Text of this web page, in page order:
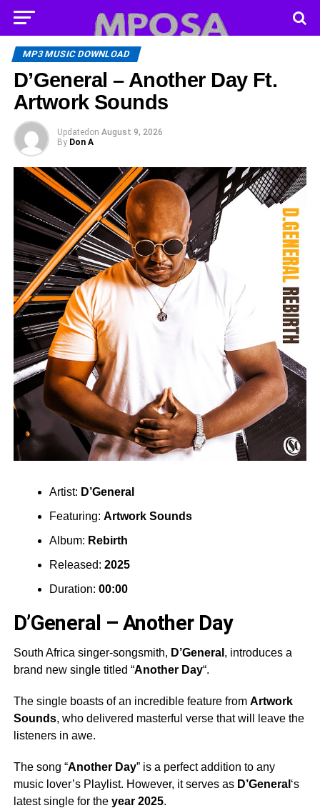
MP3 MUSIC DOWNLOAD
D’General – Another Day Ft.
Artwork Sounds
Updated on August 9, 2026
By Don A
Artist: D’General
Featuring: Artwork Sounds
Album: Rebirth
Released: 2025
Duration: 00:00
D’General – Another Day
South Africa singer-songsmith, D’General , introduces a
brand new single titled “Another Day“.
The single boasts of an incredible feature from Artwork
Sounds, who delivered masterful verse that will leave the
listeners in awe.
The song “Another Day” is a perfect addition to any
music lover’s Playlist. However, it serves as D’General ‘s
latest single for the year 2025.